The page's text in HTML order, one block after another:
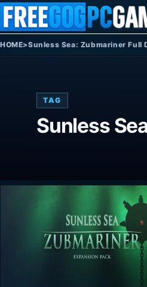
Skip to content
HOME>Sunless Sea: Zubmariner Full
TAG
Sunless